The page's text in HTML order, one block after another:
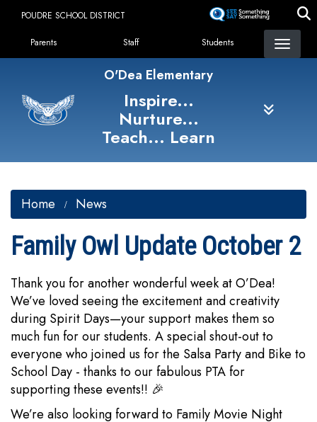
content
POUDRE SCHOOL DISTRICT
Landing Page Menu
Parents Staff Students
O'Dea Elementary
Inspire...
Nurture...
Teach... Learn
Home News
Family Owl Update October 2
Thank you for another wonderful week at O’Dea!
We’ve loved seeing the excitement and creativity
during Spirit Days—your support makes them so
much fun for our students. A special shout-out to
everyone who joined us for the Salsa Party and Bike to
School Day - thanks to our fabulous PTA for
supporting these events!! 🎉
We’re also looking forward to Family Movie Night